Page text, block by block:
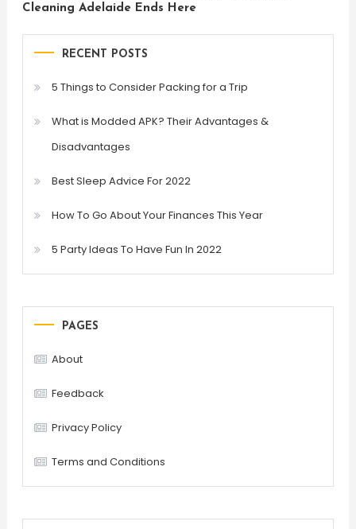
Cleaning Adelaide Ends Here
RECENT POSTS
5 Things to Consider Packing for a Trip
What is Modded APK? Their Advantages &
Disadvantages
Best Sleep Advice For 2022
How To Go About Your Finances This Year
5 Party Ideas To Have Fun In 2022
PAGES
About
Feedback
Privacy Policy
Terms and Conditions